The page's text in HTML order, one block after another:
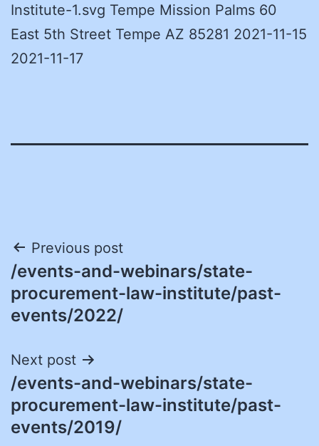
Institute-1.svg Tempe Mission Palms 60
East 5th Street Tempe AZ 85281 2021-11-15
2021-11-17
Post
navigation
Previous post
/events-and-webinars/state-
procurement-law-institute/past-
events/2022/
Next post
/events-and-webinars/state-
procurement-law-institute/past-
events/2019/